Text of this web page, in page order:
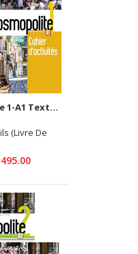
Level: A1
Goyal
Size : 210...
Dengler,
Level : A2
Cosmopolite 1-A1 Textbook +Workbook (2 Book Set) - Audios and Videos Downloadable
(Livre De